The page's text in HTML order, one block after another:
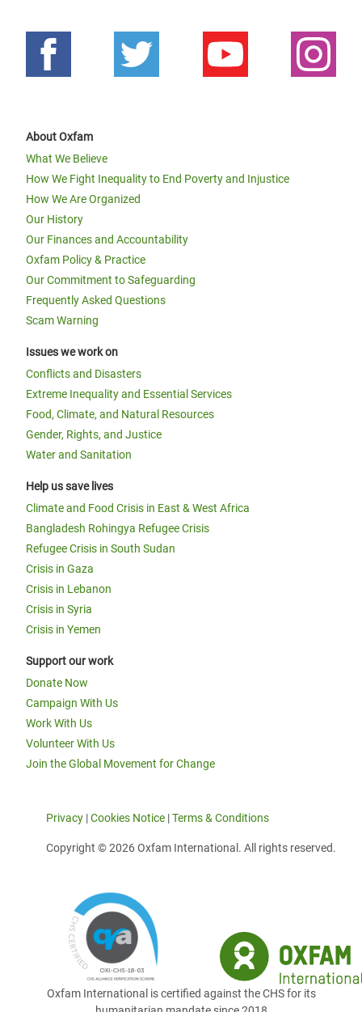
About Oxfam
What We Believe
How We Fight Inequality to End Poverty and Injustice
How We Are Organized
Our History
Our Finances and Accountability
Oxfam Policy & Practice
Our Commitment to Safeguarding
Frequently Asked Questions
Scam Warning
Issues we work on
Conflicts and Disasters
Extreme Inequality and Essential Services
Food, Climate, and Natural Resources
Gender, Rights, and Justice
Water and Sanitation
Help us save lives
Climate and Food Crisis in East & West Africa
Bangladesh Rohingya Refugee Crisis
Refugee Crisis in South Sudan
Crisis in Gaza
Crisis in Lebanon
Crisis in Syria
Crisis in Yemen
Support our work
Donate Now
Campaign With Us
Work With Us
Volunteer With Us
Join the Global Movement for Change
Privacy |Cookies Notice |Terms & Conditions
Copyright © 2026 Oxfam International. All rights reserved.
Oxfam International is certified against the CHS for its